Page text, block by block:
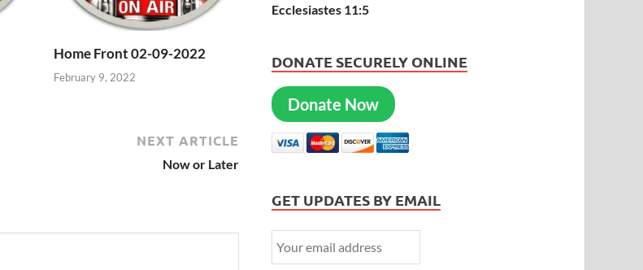
Home Front 02-09-2022
February 9, 2022
NEXT ARTICLE
Now or Later
Ecclesiastes 11:5
DONATE SECURELY ONLINE
Donate Now
GET UPDATES BY EMAIL